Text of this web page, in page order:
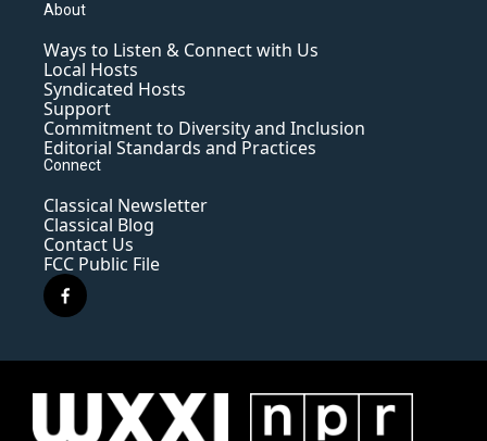
About
Ways to Listen & Connect with Us
Local Hosts
Syndicated Hosts
Support
Commitment to Diversity and Inclusion
Editorial Standards and Practices
Connect
Classical Newsletter
Classical Blog
Contact Us
FCC Public File
f
a
e
o